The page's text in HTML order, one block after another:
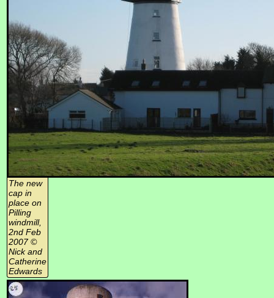
The new
cap in
place on
Pilling
windmill,
2nd Feb
2007 ©
Nick and
Catherine
Edwards